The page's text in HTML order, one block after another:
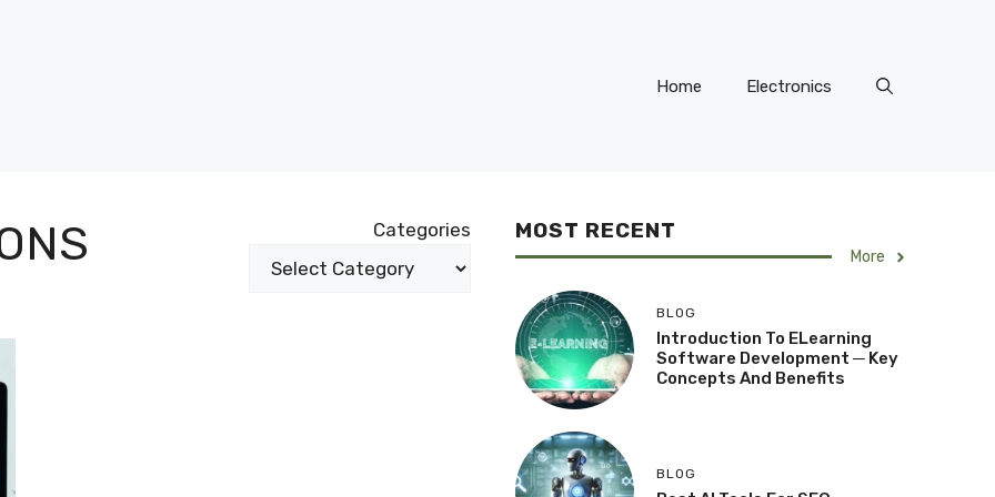
Home Electronics
Categories MOST RECENT
More
BLOG
Introduction To ELearning
Software Development ─ Key
Concepts And Benefits
BLOG